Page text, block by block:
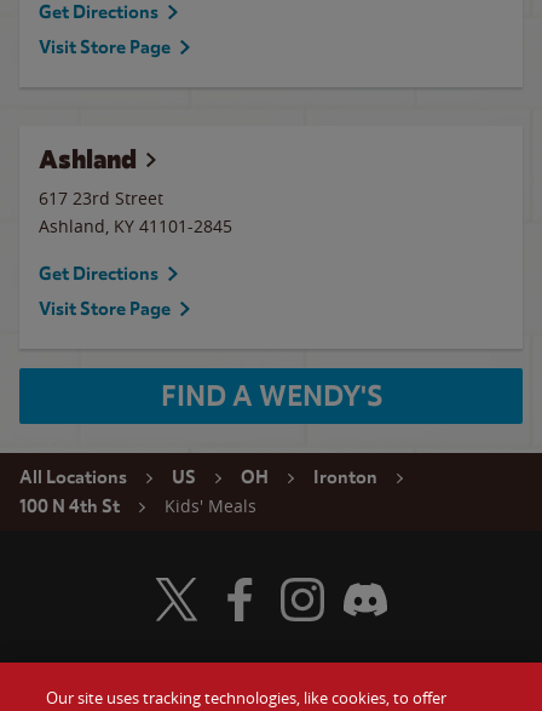
Get Directions
Visit Store Page
Ashland
617 23rd Street
Ashland, KY 41101-2845
Get Directions
Visit Store Page
FIND A WENDY'S
All Locations US OH
Ironton
100 N 4th St
Kids' Meals
Visit Wendy's Twitter
Visit Wendy's Facebook
Visit Wendy's Instagram
Visit Wendy's Discord
Our site uses tracking technologies, like cookies, to offer